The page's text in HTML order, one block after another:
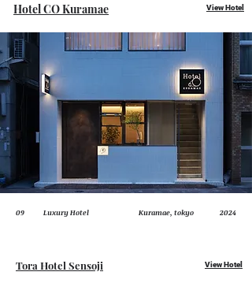
Hotel CO Kuramae View Hotel
09 Luxury Hotel Kuramae, tokyo 2024
Tora Hotel Sensoji View Hotel